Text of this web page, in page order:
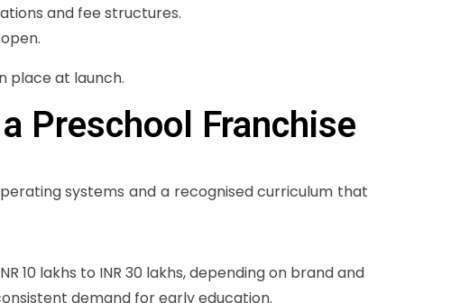
and fee structures.
place at launch.
Preschool Franchise
systems and a recognised curriculum that
10 lakhs to INR 30 lakhs, depending on brand and
demand for early education.